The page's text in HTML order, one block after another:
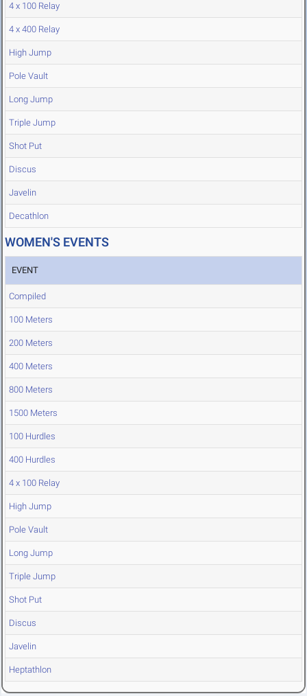
4 x 100 Relay
4 x 400 Relay
High Jump
Pole Vault
Long Jump
Triple Jump
Shot Put
Discus
Javelin
Decathlon
WOMEN'S EVENTS
EVENT
Compiled
100 Meters
200 Meters
400 Meters
800 Meters
1500 Meters
100 Hurdles
400 Hurdles
4 x 100 Relay
High Jump
Pole Vault
Long Jump
Triple Jump
Shot Put
Discus
Javelin
Heptathlon